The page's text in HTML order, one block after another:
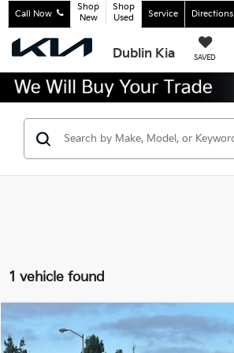
Dublin Kia SAVED
Call Now
Shop
New
Shop
Used
Service Directions
1 vehicle found
2022 Kia K5 LX $18,483
Compare Vehicle